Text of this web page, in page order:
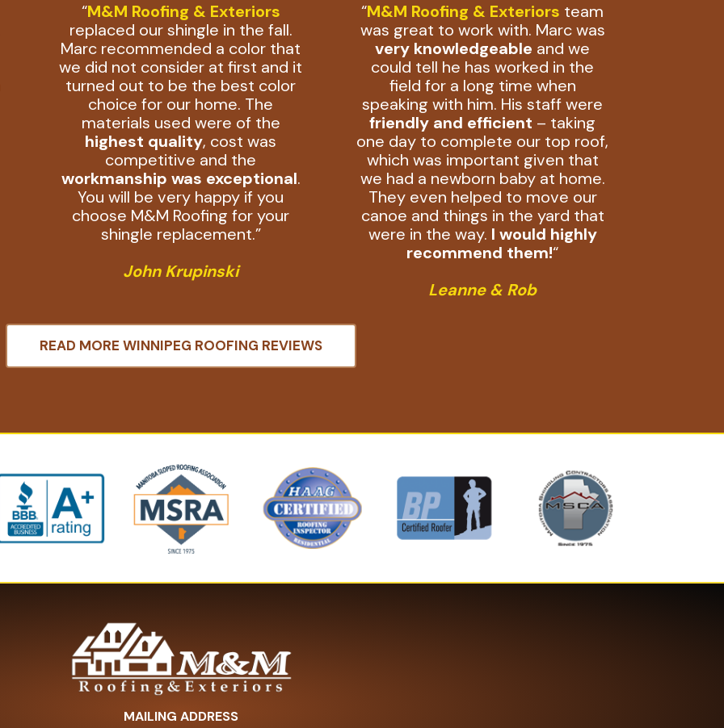
“M&M Roofing & Exteriors
replaced our shingle in the fall.
Marc recommended a color that
we did not consider at first and it
turned out to be the best color
choice for our home. The
materials used were of the
highest quality, cost was
competitive and the
workmanship was exceptional.
You will be very happy if you
choose M&M Roofing for your
shingle replacement.”
John Krupinski
“M&M Roofing & Exteriors team
was great to work with. Marc was
very knowledgeable and we
could tell he has worked in the
field for a long time when
speaking with him. His staff were
friendly and efficient – taking
one day to complete our top roof,
which was important given that
we had a newborn baby at home.
They even helped to move our
canoe and things in the yard that
were in the way. I would highly
recommend them!“
Leanne & Rob
READ MORE WINNIPEG ROOFING REVIEWS
MAILING ADDRESS